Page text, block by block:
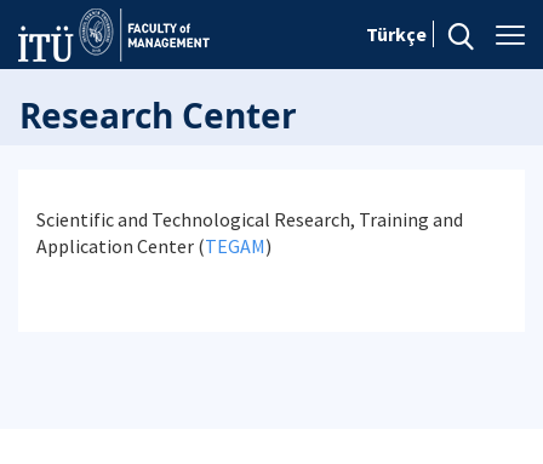
Türkçe
Research Center
Scientific and Technological Research, Training and
Application Center (TEGAM)